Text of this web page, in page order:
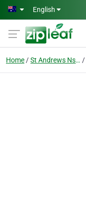
Skip to main content
English
Home St Andrews Nsw